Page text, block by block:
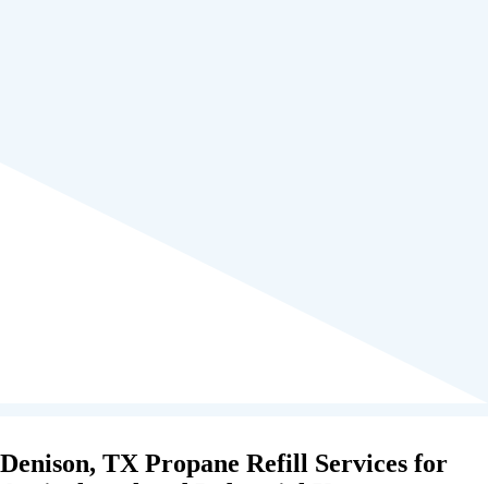
Denison, TX Propane Refill Services for